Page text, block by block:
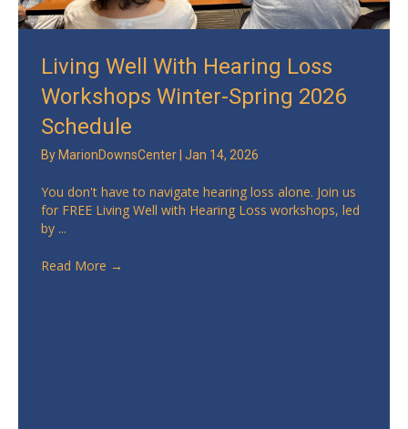
Living Well With Hearing Loss
Workshops Winter-Spring 2026
Schedule
By MarionDownsCenter Jan 14, 2026
You don't have to navigate hearing loss alone. Join us
for FREE Living Well with Hearing Loss workshops, led
by ...
Read More →